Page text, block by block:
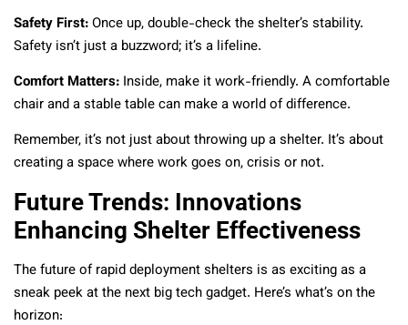
Safety First:Once up, double-check the shelter’s stability.
Safety isn’t just a buzzword; it’s a lifeline.
Comfort Matters: Inside, make it work-friendly. A comfortable
chair and a stable table can make a world of difference.
Remember, it’s not just about throwing up a shelter. It’s about
creating a space where work goes on, crisis or not.
Future Trends: Innovations
Enhancing Shelter Effectiveness
The future of rapid deployment shelters is as exciting as a
sneak peek at the next big tech gadget. Here’s what’s on the
horizon: